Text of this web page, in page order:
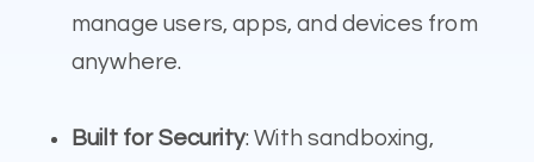
manage users, apps, and devices from
anywhere.
Built for Security: With sandboxing,